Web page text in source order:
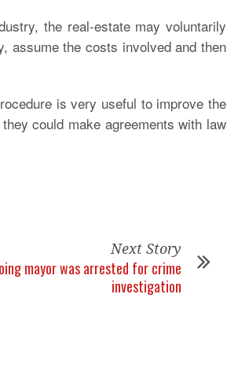
the real-estate may voluntarily
assume the costs involved and then
is very useful to improve the
could make agreements with law
Next Story
mayor was arrested for crime
investigation